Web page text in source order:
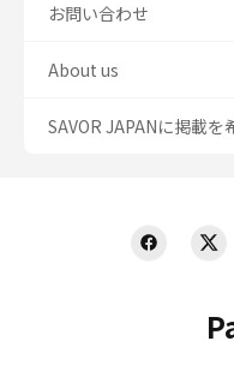
お問い合わせ
About us
SAVOR JAPANに掲載